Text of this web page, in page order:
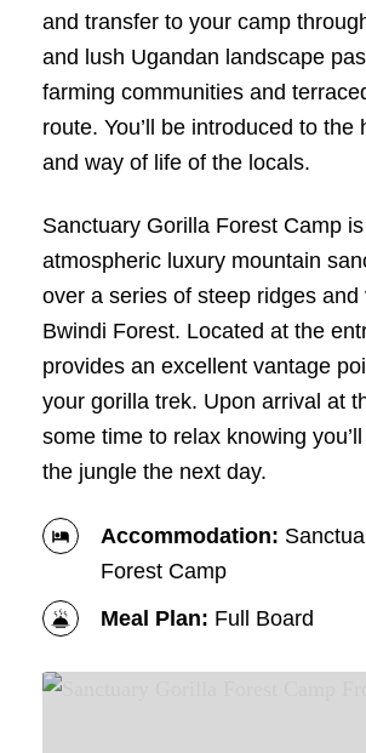
and transfer to your camp
and lush Ugandan landscape
farming communities and
route. You’ll be introduced to the
and way of life of the locals.
Sanctuary Gorilla Forest Camp
atmospheric luxury mountain
over a series of steep ridges and
Bwindi Forest. Located at the
provides an excellent vantage
your gorilla trek. Upon arrival at
some time to relax knowing
the jungle the next day.
Accommodation:
Forest Camp
Meal Plan: Full Board